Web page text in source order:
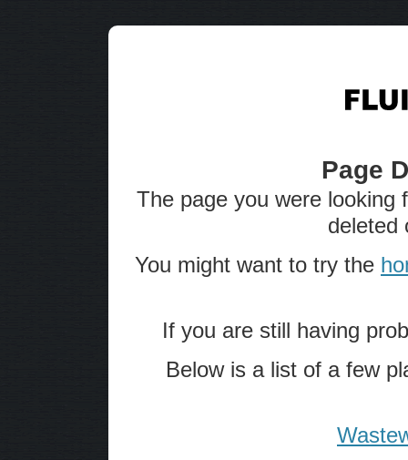
Page
The page you were looking
deleted
You might want to try the
If you are still having
Below is a list of a few